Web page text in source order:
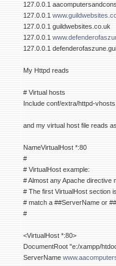
127.0.0.1
127.0.0.1
127.0.0.1 guildwebsites.co.uk
127.0.0.1
127.0.0.1
My Httpd reads
# Virtual hosts
Include conf/extra/httpd-
and my virtual host file reads
NameVirtualHost *:80
#
# VirtualHost example:
# Almost any Apache directive
# The first VirtualHost section
# match a ##ServerName or
#
<VirtualHost *:80>
DocumentRoot "e:/xampp/
ServerName